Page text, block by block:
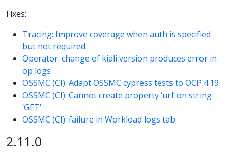
Fixes:
Tracing: Improve coverage when auth is specified
but not required
Operator: change of kiali version produces error in
op logs
OSSMC (CI): Adapt OSSMC cypress tests to OCP 4.19
OSSMC (CI): Cannot create property ‘url’ on string
‘GET’
OSSMC (CI): failure in Workload logs tab
2.11.0